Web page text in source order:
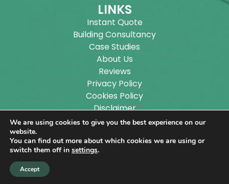
LINKS
Instant Quote
Building Consultancy
Case Studies
About Us
Reviews
Privacy Policy
Cookies Policy
Disclaimer
Sitemap
Copyright ©
Designs Ltd.
We are using cookies to give you the best experience on our
website.
You can find out more about which cookies we are using or
switch them off in settings.
Accept